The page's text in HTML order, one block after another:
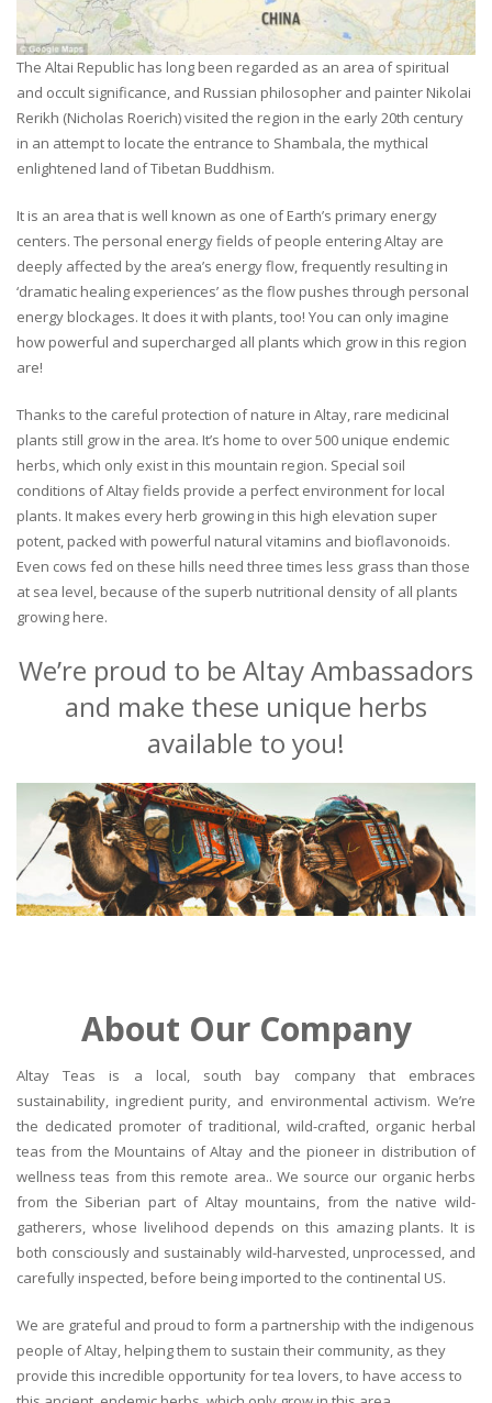
The Altai Republic has long been regarded as an area of spiritual
and occult significance, and Russian philosopher and painter Nikolai
Rerikh (Nicholas Roerich) visited the region in the early 20th century
in an attempt to locate the entrance to Shambala, the mythical
enlightened land of Tibetan Buddhism.
It is an area that is well known as one of Earth’s primary energy
centers. The personal energy fields of people entering Altay are
deeply affected by the area’s energy flow, frequently resulting in
‘dramatic healing experiences’ as the flow pushes through personal
energy blockages. It does it with plants, too! You can only imagine
how powerful and supercharged all plants which grow in this region
are!
Thanks to the careful protection of nature in Altay, rare medicinal
plants still grow in the area. It’s home to over 500 unique endemic
herbs, which only exist in this mountain region. Special soil
conditions of Altay fields provide a perfect environment for local
plants. It makes every herb growing in this high elevation super
potent, packed with powerful natural vitamins and bioflavonoids.
Even cows fed on these hills need three times less grass than those
at sea level, because of the superb nutritional density of all plants
growing here.
We’re proud to be Altay Ambassadors
and make these unique herbs
available to you!
About Our Company
Altay Teas is a local, south bay company that embraces
sustainability, ingredient purity, and environmental activism. We’re
the dedicated promoter of traditional, wild-crafted, organic herbal
teas from the Mountains of Altay and the pioneer in distribution of
wellness teas from this remote area.. We source our organic herbs
from the Siberian part of Altay mountains, from the native wild-
gatherers, whose livelihood depends on this amazing plants. It is
both consciously and sustainably wild-harvested, unprocessed, and
carefully inspected, before being imported to the continental US.
We are grateful and proud to form a partnership with the indigenous
people of Altay, helping them to sustain their community, as they
provide this incredible opportunity for tea lovers, to have access to